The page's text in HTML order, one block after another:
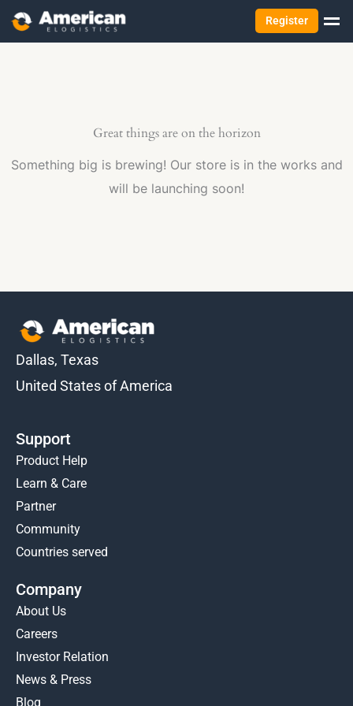
Register
Great things are on the horizon
Something big is brewing! Our store is in the works and
will be launching soon!
Dallas, Texas
United States of America
Support
Product Help
Learn & Care
Partner
Community
Countries served
Company
About Us
Careers
Investor Relation
News & Press
Blog